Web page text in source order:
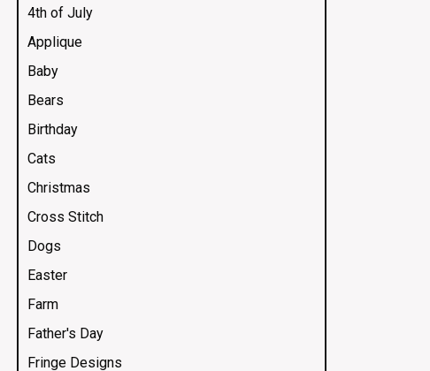
4th of July
Applique
Baby
Bears
Birthday
Cats
Christmas
Cross Stitch
Dogs
Easter
Farm
Father's Day
Fringe Designs